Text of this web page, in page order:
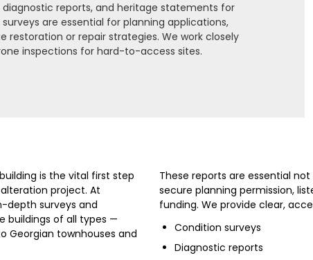
reports, and heritage statements for
are essential for planning applications,
or repair strategies. We work closely
inspections for hard-to-access sites.
is the vital first step
project. At
depth surveys and
buildings of all types —
townhouses and
These reports are essential
secure planning permission,
funding. We provide clear,
Condition surveys
Diagnostic reports